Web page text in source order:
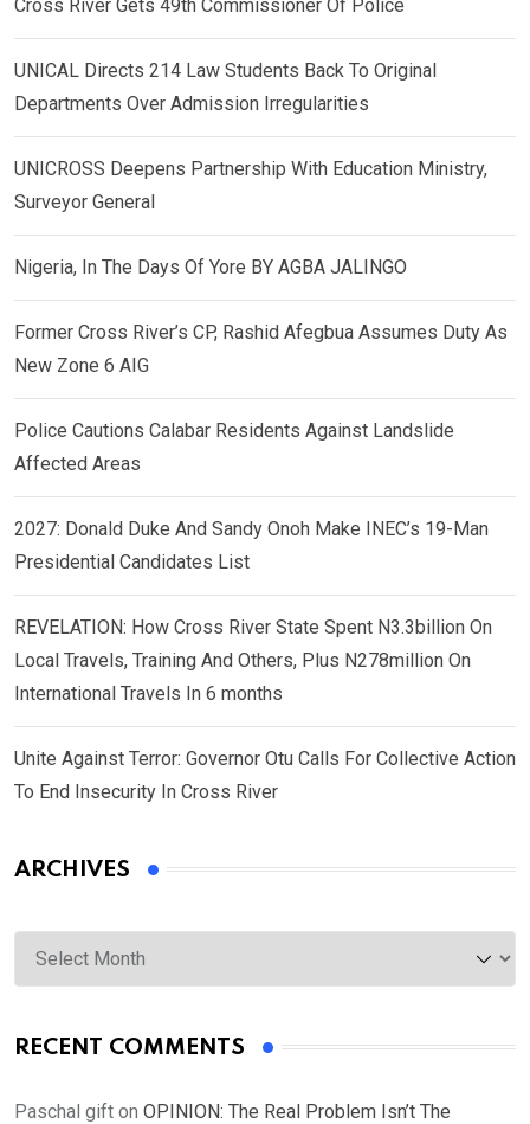
Cross River Gets 49th Commissioner Of Police
UNICAL Directs 214 Law Students Back To Original
Departments Over Admission Irregularities
UNICROSS Deepens Partnership With Education Ministry,
Surveyor General
Nigeria, In The Days Of Yore BY AGBA JALINGO
Former Cross River’s CP, Rashid Afegbua Assumes Duty As
New Zone 6 AIG
Police Cautions Calabar Residents Against Landslide
Affected Areas
2027: Donald Duke And Sandy Onoh Make INEC’s 19-Man
Presidential Candidates List
REVELATION: How Cross River State Spent N3.3billion On
Local Travels, Training And Others, Plus N278million On
International Travels In 6 months
Unite Against Terror: Governor Otu Calls For Collective Action
To End Insecurity In Cross River
ARCHIVES
Archives
RECENT COMMENTS
Paschal gift on OPINION: The Real Problem Isn’t The